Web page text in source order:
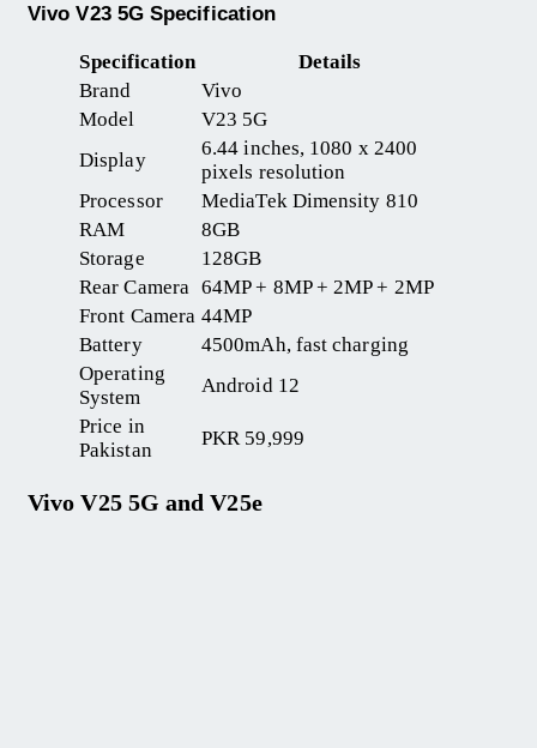
Vivo V23 5G Specification
Specification
Details
Brand
Vivo
Model
V23 5G
Display
6.44 inches, 1080 x 2400
pixels resolution
Processor
MediaTek Dimensity 810
RAM
8GB
Storage
128GB
Rear Camera 64MP + 8MP + 2MP + 2MP
Front Camera 44MP
Battery
4500mAh, fast charging
Operating
System
Android 12
Price in
Pakistan
PKR 59,999
Vivo V25 5G and V25e